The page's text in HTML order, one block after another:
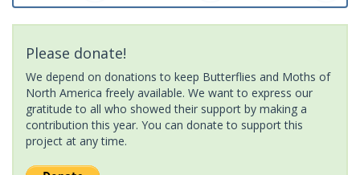
Please donate!
We depend on donations to keep Butterflies and Moths of
North America freely available. We want to express our
gratitude to all who showed their support by making a
contribution this year. You can donate to support this
project at any time.